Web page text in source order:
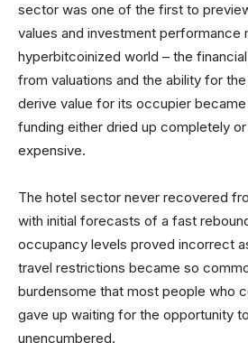
sector was one of the first to
values and investment performance
hyperbitcoinized world – the
from valuations and the ability for
derive value for its occupier
funding either dried up completely
expensive.
The hotel sector never recovered
with initial forecasts of a fast
occupancy levels proved incorrect
travel restrictions became so
burdensome that most people who
gave up waiting for the opportunity
unencumbered.